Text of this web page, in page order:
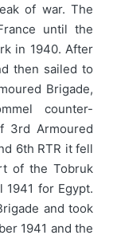
of war. The
until the
in 1940. After
then sailed to
Brigade,
counter-
3rd Armoured
6th RTR it fell
of the Tobruk
for Egypt.
and took
1941 and the